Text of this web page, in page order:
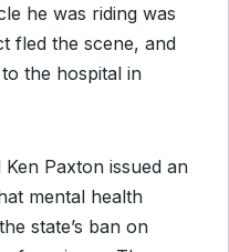
he was riding was
fled the scene, and
the hospital in
Paxton issued an
mental health
state’s ban on